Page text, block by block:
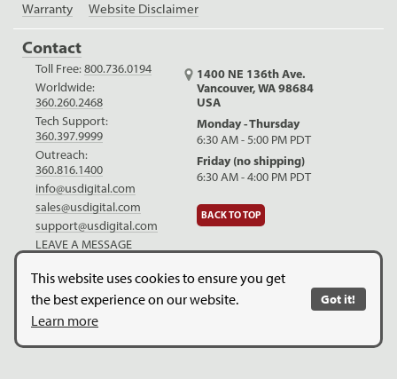
This website uses cookies to ensure you get
the best experience on our website.
Learn more
Got it!
Warranty
Website Disclaimer
Contact
Toll Free:800.736.0194
Worldwide:
360.260.2468
Tech Support:
360.397.9999
Outreach:
360.816.1400
info@usdigital.com
sales@usdigital.com
support@usdigital.com
LEAVE A MESSAGE
1400 NE 136th Ave.
Vancouver, WA 98684
USA
Monday - Thursday
6:30 AM - 5:00 PM PDT
Friday (no shipping)
6:30 AM - 4:00 PM PDT
BACK TO TOP
Copyright © 2026. US Digital. All Rights Reserved.